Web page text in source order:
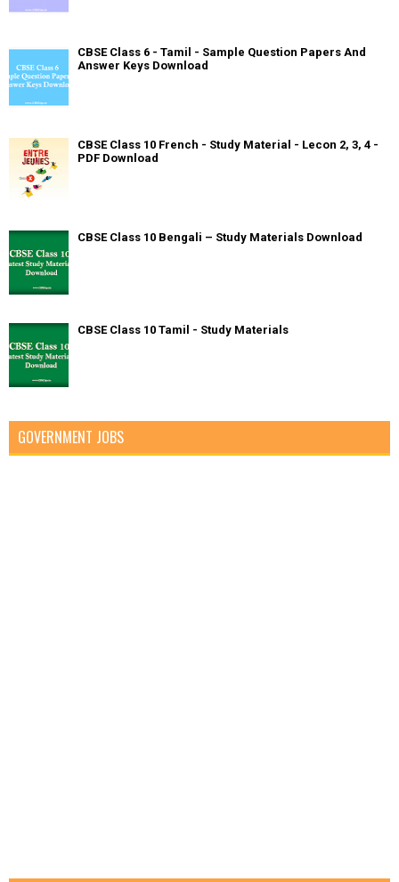
CBSE Class 6 - Tamil - Sample Question Papers And
Answer Keys Download
CBSE Class 10 French - Study Material - Lecon 2, 3, 4 -
PDF Download
CBSE Class 10 Bengali – Study Materials Download
CBSE Class 10 Tamil - Study Materials
GOVERNMENT JOBS